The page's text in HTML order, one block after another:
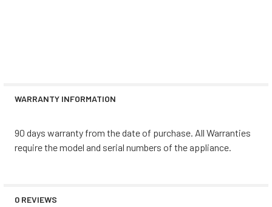
WARRANTY INFORMATION
90 days warranty from the date of purchase. All Warranties
require the model and serial numbers of the appliance.
0 REVIEWS